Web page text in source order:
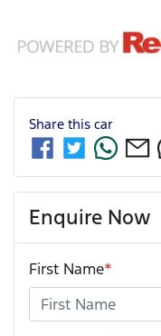
Share this car
Enquire Now
First Name*